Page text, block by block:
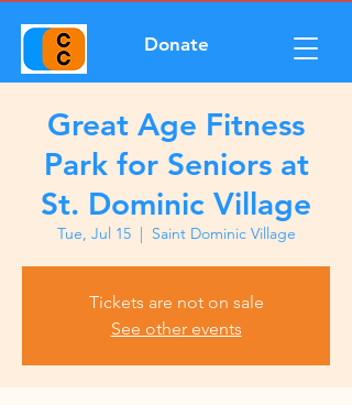
Donate
Great Age Fitness
Park for Seniors at
St. Dominic Village
Tue, Jul 15
  |
Saint Dominic Village
Tickets are not on sale
See other events